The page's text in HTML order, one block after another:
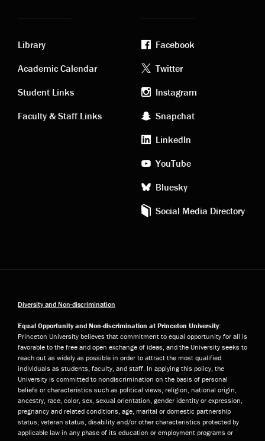
Academic
links
Library
Academic Calendar
Student Links
Faculty & Staff Links
Footer
social
media
Facebook
Twitter
Instagram
Snapchat
LinkedIn
YouTube
Bluesky
Social Media Directory
Diversity and Non-discrimination
Equal Opportunity and Non-discrimination at Princeton University:
Princeton University believes that commitment to equal opportunity for all is
favorable to the free and open exchange of ideas, and the University seeks to
reach out as widely as possible in order to attract the most qualified
individuals as students, faculty, and staff. In applying this policy, the
University is committed to nondiscrimination on the basis of personal
beliefs or characteristics such as political views, religion, national origin,
ancestry, race, color, sex, sexual orientation, gender identity or expression,
pregnancy and related conditions, age, marital or domestic partnership
status, veteran status, disability and/or other characteristics protected by
applicable law in any phase of its education or employment programs or